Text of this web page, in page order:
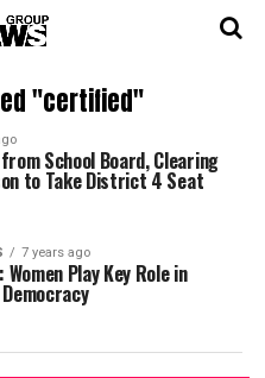
"certified"
School Board, Clearing
to Take District 4 Seat
7 years ago
Women Play Key Role in